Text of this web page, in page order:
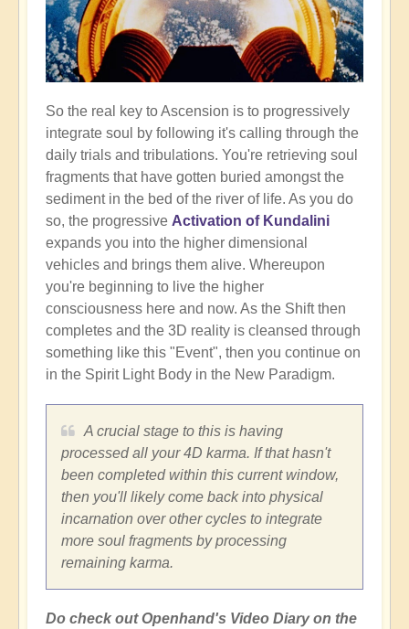
So the real key to Ascension is to progressively
integrate soul by following it's calling through the
daily trials and tribulations. You're retrieving soul
fragments that have gotten buried amongst the
sediment in the bed of the river of life. As you do
so, the progressive Activation of Kundalini
expands you into the higher dimensional
vehicles and brings them alive. Whereupon
you're beginning to live the higher
consciousness here and now. As the Shift then
completes and the 3D reality is cleansed through
something like this "Event", then you continue on
in the Spirit Light Body in the New Paradigm.
A crucial stage to this is having
processed all your 4D karma. If that hasn't
been completed within this current window,
then you'll likely come back into physical
incarnation over other cycles to integrate
more soul fragments by processing
remaining karma.
Do check out Openhand's Video Diary on the